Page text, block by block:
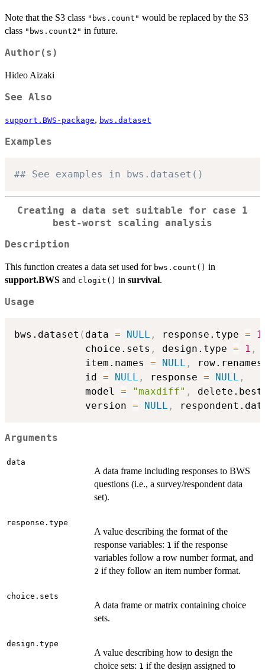
Note that the S3 class "bws.count" would be replaced by the S3
class "bws.count2" in future.
Author(s)
Hideo Aizaki
See Also
support.BWS-package, bws.dataset
Examples
## See examples in bws.dataset()
Creating a data set suitable for case 1
best-worst scaling analysis
Description
This function creates a data set used for bws.count() in
support.BWS and clogit() in survival.
Usage
bws.dataset ( data = NULL , response.type = 1
            choice.sets
, design.type = 1 ,
            item.names
= NULL ,
            id
= NULL , response = NULL ,
            model
= "maxdiff" ,
            version
= NULL ,
Arguments
data
A data frame including responses to BWS
questions (i.e., a survey/respondent data
set).
response.type
A value describing the format of the
response variables: 1 if the response
variables follow a row number format, and
2 if they follow an item number format.
choice.sets
A data frame or matrix containing choice
sets.
design.type
A value describing how to design the
choice sets: 1 if the design assigned to